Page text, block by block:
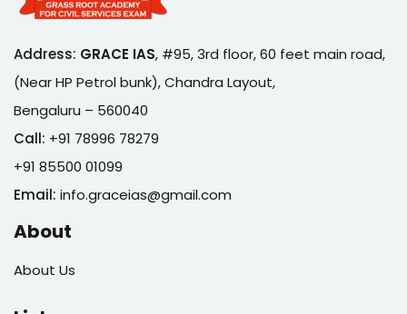
Address: GRACE IAS, #95, 3rd floor, 60 feet main road,
(Near HP Petrol bunk), Chandra Layout,
Bengaluru – 560040
Call: +91 78996 78279
+91 85500 01099
Email: info.graceias@gmail.com
About
About Us